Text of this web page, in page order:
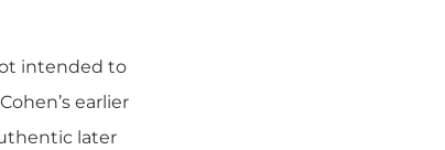
intended to
earlier
later